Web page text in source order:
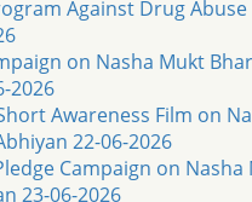
Against Drug Abuse
on Nasha Mukt
2026
Awareness Film on
22-06-2026
Campaign on Nasha
23-06-2026